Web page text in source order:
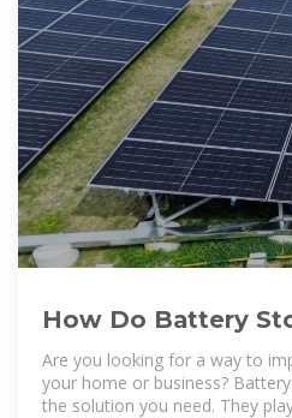
How Do Battery
Enhance Energy
Are you looking for a way to
your home or business?
the solution you need. They